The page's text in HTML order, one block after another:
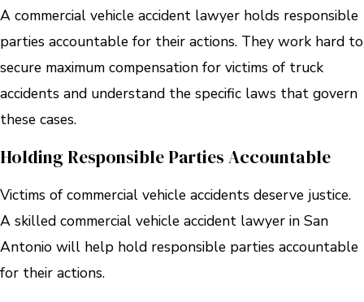
A commercial vehicle accident lawyer holds responsible
parties accountable for their actions. They work hard to
secure maximum compensation for victims of truck
accidents and understand the specific laws that govern
these cases.
Holding Responsible Parties Accountable
Victims of commercial vehicle accidents deserve justice.
A skilled commercial vehicle accident lawyer in San
Antonio will help hold responsible parties accountable
for their actions.